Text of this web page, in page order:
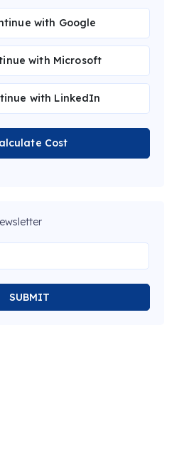
with Google
with Microsoft
with LinkedIn
Cost
SUBMIT